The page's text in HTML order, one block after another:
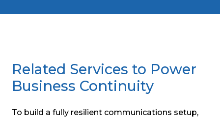
Related Services to Power
Business Continuity
To build a fully resilient communications setup,